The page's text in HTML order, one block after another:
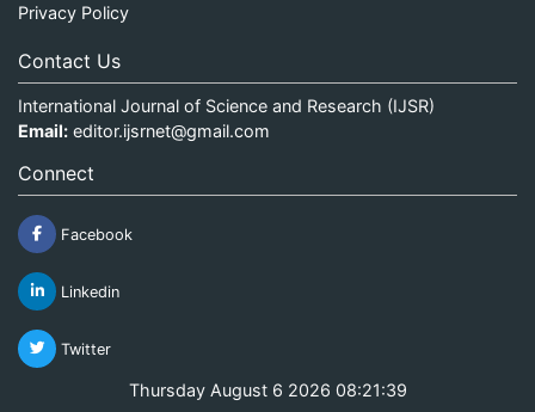
Privacy Policy
Contact Us
International Journal of Science and Research (IJSR)
Email: editor.ijsrnet@gmail.com
Connect
Facebook
Linkedin
Twitter
Thursday August 6 2026 08:21:40